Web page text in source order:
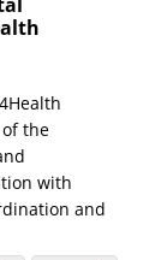
the
with
and